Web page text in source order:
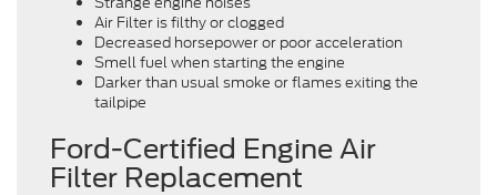
Air Filter is filthy or clogged
Decreased horsepower or poor acceleration
Smell fuel when starting the engine
Darker than usual smoke or flames exiting the
tailpipe
Ford-Certified Engine Air
Filter Replacement